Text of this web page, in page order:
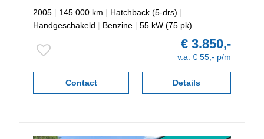
2005 | 145.000 km | Hatchback (5-drs) |
Handgeschakeld | Benzine | 55 kW (75 pk)
€ 3.850,-
v.a. € 55,- p/m
Details
Contact